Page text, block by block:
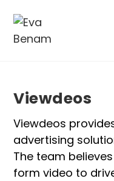
Viewdeos
Viewdeos
advertising
The team
form video to